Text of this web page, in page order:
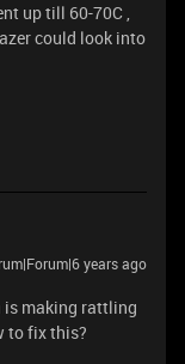
up till 60-70C ,
could look into
years ago
is making rattling
to fix this?